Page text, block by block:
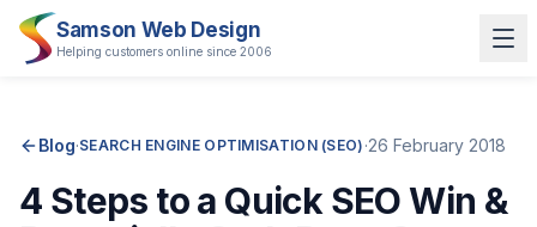
Samson Web Design
Helping customers online since 2006
Blog·SEARCH ENGINE OPTIMISATION (SEO) ·26 February 2018
4 Steps to a Quick SEO Win &